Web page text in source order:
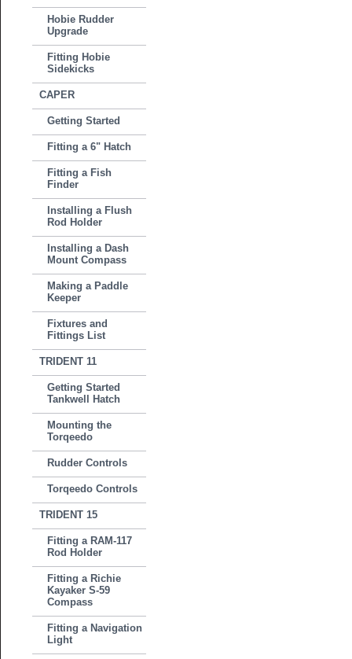
Hobie Rudder
Upgrade
Fitting Hobie
Sidekicks
CAPER
Getting Started
Fitting a 6" Hatch
Fitting a Fish
Finder
Installing a Flush
Rod Holder
Installing a Dash
Mount Compass
Making a Paddle
Keeper
Fixtures and
Fittings List
TRIDENT 11
Getting Started
Tankwell Hatch
Mounting the
Torqeedo
Rudder Controls
Torqeedo Controls
TRIDENT 15
Fitting a RAM-117
Rod Holder
Fitting a Richie
Kayaker S-59
Compass
Fitting a Navigation
Light